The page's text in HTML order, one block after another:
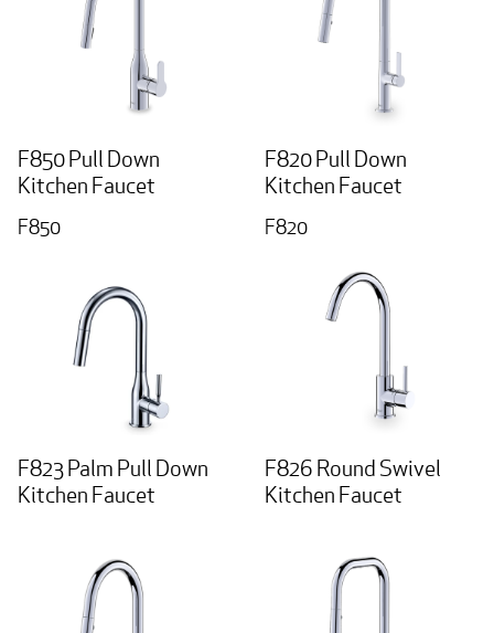
F850 Pull Down
Kitchen Faucet
F850
F820 Pull Down
Kitchen Faucet
F820
F823 Palm Pull Down
Kitchen Faucet
F826 Round Swivel
Kitchen Faucet